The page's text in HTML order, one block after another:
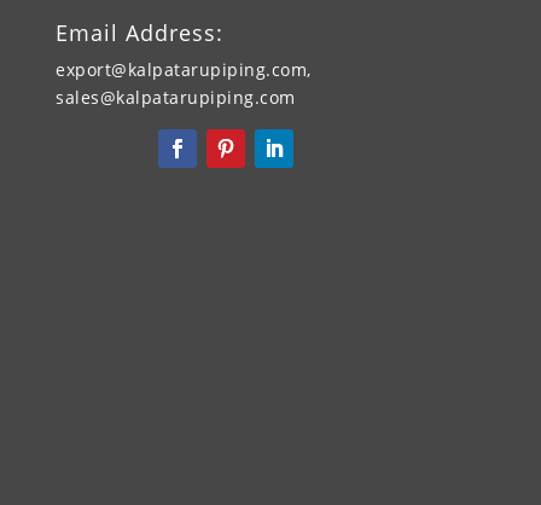
Email Address:
export@kalpatarupiping.com,
sales@kalpatarupiping.com